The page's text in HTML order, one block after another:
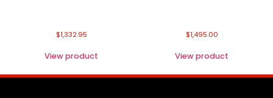
$1,332.95
View product
$1,495.00
View product